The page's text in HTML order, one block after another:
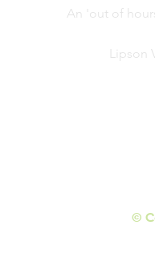
An 'out of
Lipson
©